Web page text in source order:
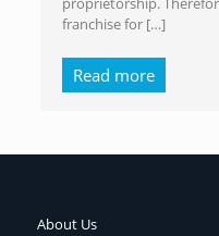
franchise for […]
Read more
About Us